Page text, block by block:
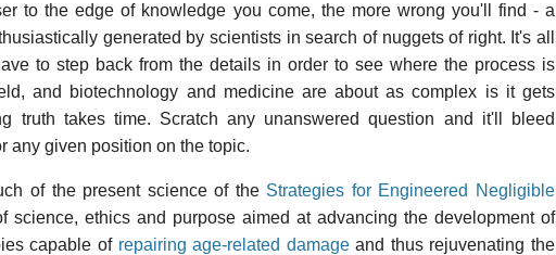
to the edge of knowledge you come, the more wrong you'll find - a
generated by scientists in search of nuggets of right. It's all
to step back from the details in order to see where the process is
and biotechnology and medicine are about as complex is it gets
truth takes time. Scratch any unanswered question and it'll bleed
any given position on the topic.
of the present science of the Strategies for Engineered Negligible
science, ethics and purpose aimed at advancing the development of
capable of repairing age-related damageand thus rejuvenating the